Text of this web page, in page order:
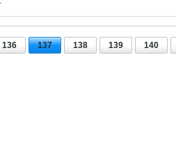
136 137 138 139 140